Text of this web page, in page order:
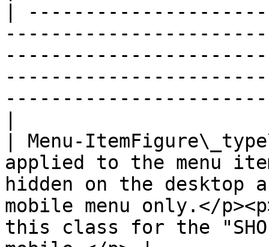
|
| Menu-
applied to the menu
hidden on the desktop
mobile menu only.</
this class for the "SHOP